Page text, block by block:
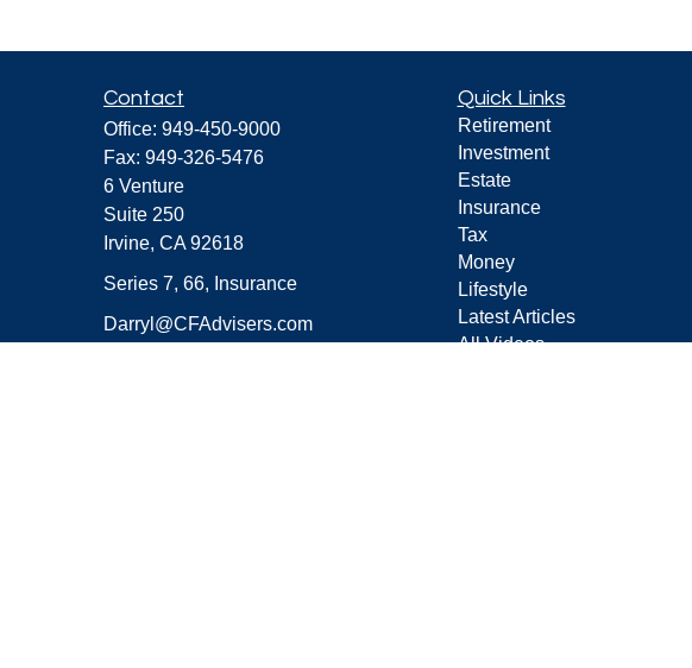
Contact
Office: 949-450-9000
Fax: 949-326-5476
6 Venture
Suite 250
Irvine, CA 92618
Series 7, 66, Insurance
Darryl@CFAdvisers.com
Quick Links
Retirement
Investment
Estate
Insurance
Tax
Money
Lifestyle
Latest Articles
All Videos